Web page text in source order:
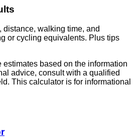
walking time, and
or cycling equivalents. Plus tips
estimates based on the information
advice, consult with a qualified
This calculator is for informational